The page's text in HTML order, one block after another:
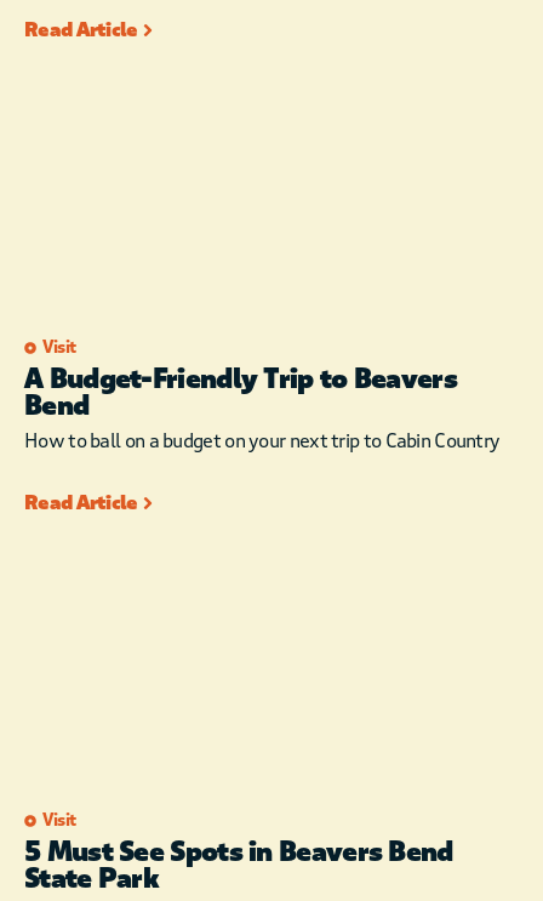
Read Article
Visit
A Budget-Friendly Trip to Beavers
Bend
How to ball on a budget on your next trip to Cabin Country
Read Article
Visit
5 Must See Spots in Beavers Bend
State Park